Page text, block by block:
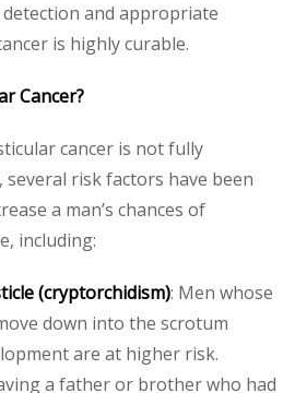
and appropriate
is highly curable.
Cancer?
cancer is not fully
risk factors have been
a man’s chances of
including:
(cryptorchidism): Men whose
down into the scrotum
are at higher risk.
a father or brother who had